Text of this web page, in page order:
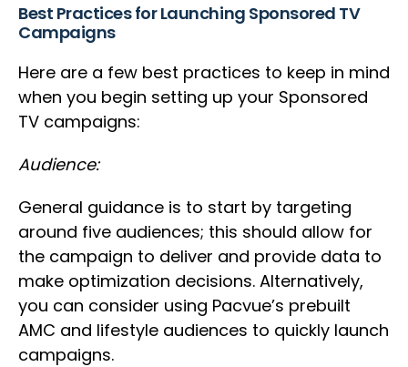
Best Practices for Launching Sponsored TV
Campaigns
Here are a few best practices to keep in mind
when you begin setting up your Sponsored
TV campaigns:
Audience:
General guidance is to start by targeting
around five audiences; this should allow for
the campaign to deliver and provide data to
make optimization decisions. Alternatively,
you can consider using Pacvue’s prebuilt
AMC and lifestyle audiences to quickly launch
campaigns.